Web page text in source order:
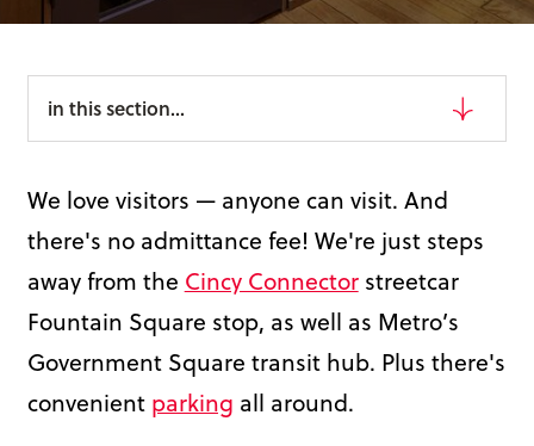
Books & More
THE BLOG
414 Walnut St. 11th Story
Cincinnati, OH 45202
(513) 621 - 0717
in this section...
We love visitors — anyone can visit. And
there's no admittance fee! We're just steps
away from the Cincy Connectorstreetcar
Fountain Square stop, as well as Metro’s
Government Square transit hub. Plus there's
convenient parking all around.